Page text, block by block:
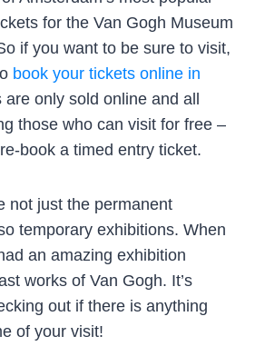
for the Van Gogh Museum
if you want to be sure to visit,
book your tickets online in
are only sold online and all
those who can visit for free –
book a timed entry ticket.
not just the permanent
temporary exhibitions. When
an amazing exhibition
works of Van Gogh. It’s
out if there is anything
of your visit!